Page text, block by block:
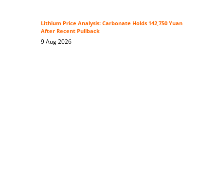
Lithium Price Analysis: Carbonate Holds 142,750 Yuan
After Recent Pullback
9 Aug 2026